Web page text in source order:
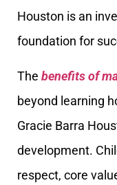
Houston is an
foundation for
The benefits of
beyond learning
Gracie Barra
development.
respect, core